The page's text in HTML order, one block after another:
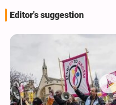
Editor's suggestion